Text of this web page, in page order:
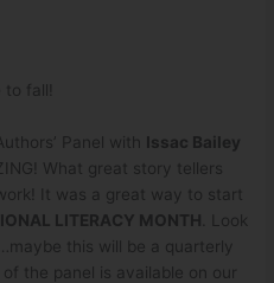
fall!
Panel with Issac Bailey
What great story tellers
It was a great way to start
LITERACY MONTH . Look
this will be a quarterly
the panel is available on our